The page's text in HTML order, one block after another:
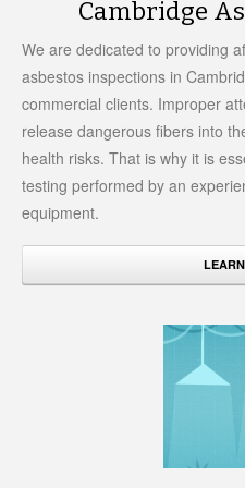
Cambridge
We are dedicated to providing
asbestos inspections in
commercial clients. Improper
release dangerous fibers into
health risks. That is why it is
testing performed by an
equipment.